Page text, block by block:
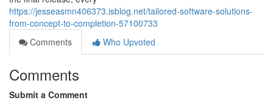
https://jesseasmn406373.isblog.net/tailored-software-solutions-
from-concept-to-completion-57100733
Comments
Who Upvoted
Comments
Submit a Comment